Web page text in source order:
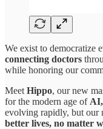
We exist to democratize
connecting doctors
while honoring our
Meet Hippo, our new
for the modern age of
evolving rapidly, but our
better lives, no matter